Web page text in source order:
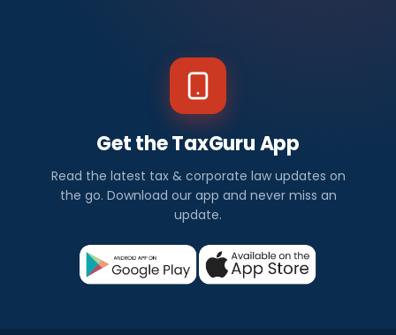
Get the TaxGuru App
Read the latest tax & corporate law updates on
the go. Download our app and never miss an
update.